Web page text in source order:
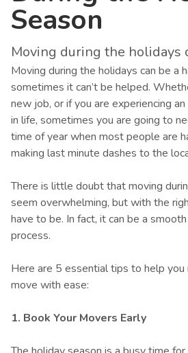
Season
Moving during the holidays
Moving during the holidays can be a
sometimes it can’t be helped.
new job, or if you are experiencing
in life, sometimes you are going to
time of year when most people are
making last minute dashes to the
There is little doubt that moving
seem overwhelming, but with the
have to be. In fact, it can be a
process.
Here are 5 essential tips to help you
move with ease:
1. Book Your Movers Early